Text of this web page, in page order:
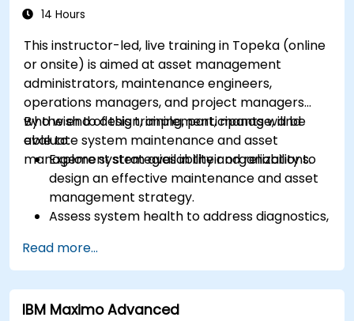
14 Hours
This instructor-led, live training in Topeka (online
or onsite) is aimed at asset management
administrators, maintenance engineers,
operations managers, and project managers
who wish to design, implement, manage, and
evaluate system maintenance and asset
management strategies in their organizations.
By the end of this training, participants will be
able to:
Explore system availability and reliability to
design an effective maintenance and asset
management strategy.
Assess system health to address diagnostics,
infrastructures.
Manage asset lifecycle to avoid risk,
establish standards, and evaluate
performance of high-value assets.
Read more...
IBM Maximo Advanced